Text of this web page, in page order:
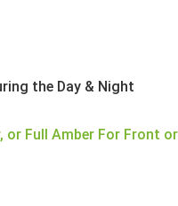
the Day & Night
or Full Amber For Front